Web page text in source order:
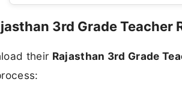
3rd Grade Teacher
their Rajasthan 3rd Grade